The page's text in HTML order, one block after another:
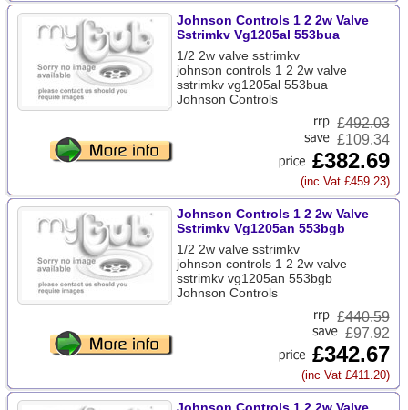
Johnson Controls 1 2 2w Valve
Sstrimkv Vg1205al 553bua
1/2 2w valve sstrimkv
johnson controls 1 2 2w valve
sstrimkv vg1205al 553bua
Johnson Controls
£492.03
£109.34
£382.69
(inc Vat £459.23)
Johnson Controls 1 2 2w Valve
Sstrimkv Vg1205an 553bgb
1/2 2w valve sstrimkv
johnson controls 1 2 2w valve
sstrimkv vg1205an 553bgb
Johnson Controls
£440.59
£97.92
£342.67
(inc Vat £411.20)